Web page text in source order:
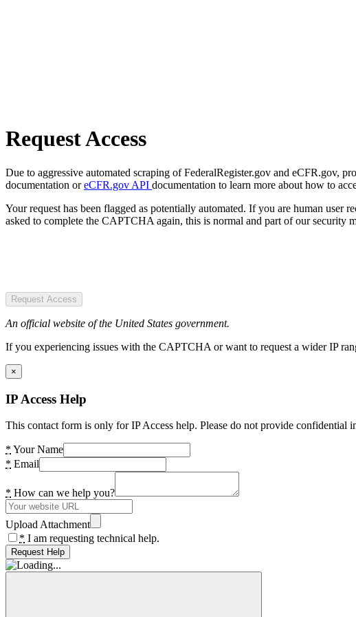
Request Access
Due to aggressive automated scraping of FederalRegister.gov and eCFR.gov,
documentation oreCFR.gov API documentation to learn more about how to
Your request has been flagged as potentially automated. If you are human
asked to complete the CAPTCHA again, this is normal and part of our security
Request Access
An official website of the United States government.
If you experiencing issues with the CAPTCHA or want to request a wider IP
×
IP Access Help
This contact form is only for IP Access help. Please do not provide confidential
* Your Name
* Email
* How can we help you?
Upload Attachment
* I am requesting technical help.